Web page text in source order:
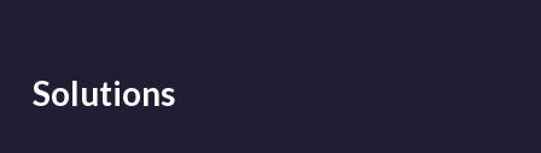
Solutions